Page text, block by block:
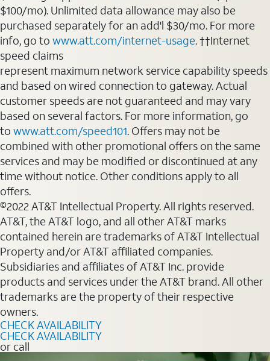
$100/mo). Unlimited data allowance may also be
purchased separately for an add'l $30/mo. For more
info, go to www.att.com/internet-usage. ††Internet
speed claims
represent maximum network service capability speeds
and based on wired connection to gateway. Actual
customer speeds are not guaranteed and may vary
based on several factors. For more information, go
to www.att.com/speed101. Offers may not be
combined with other promotional offers on the same
services and may be modified or discontinued at any
time without notice. Other conditions apply to all
offers.
©2022 AT&T Intellectual Property. All rights reserved.
AT&T, the AT&T logo, and all other AT&T marks
contained herein are trademarks of AT&T Intellectual
Property and/or AT&T affiliated companies.
Subsidiaries and affiliates of AT&T Inc. provide
products and services under the AT&T brand. All other
trademarks are the property of their respective
owners.
CHECK AVAILABILITY
CHECK AVAILABILITY
or call